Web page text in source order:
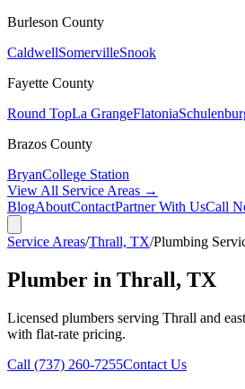
Burleson County
CaldwellSomervilleSnook
Fayette County
Round TopLa GrangeFlatonia
Brazos County
BryanCollege Station
View All Service Areas →
BlogAboutContactPartner With UsCall
Service Areas/Thrall, TX/Plumbing
Plumber in Thrall, TX
Licensed plumbers serving Thrall and
with flat-rate pricing.
Call (737) 260-7255Contact Us